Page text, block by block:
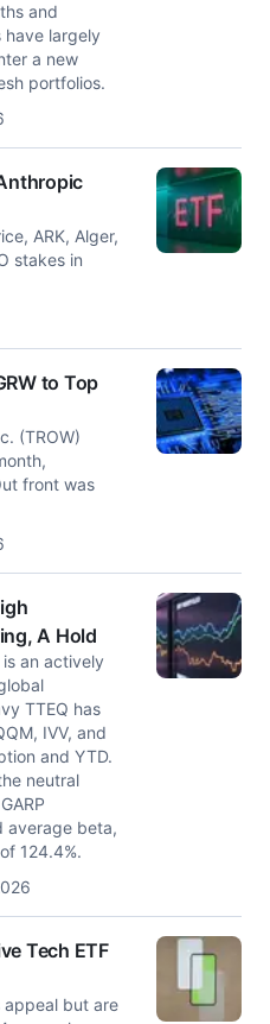
and
have largely
a new
portfolios.
ARK, Alger,
stakes in
to Top
(TROW)
front was
A Hold
an actively
TTEQ has
IVV, and
and YTD.
neutral
average beta,
124.4%.
Tech ETF
appeal but are